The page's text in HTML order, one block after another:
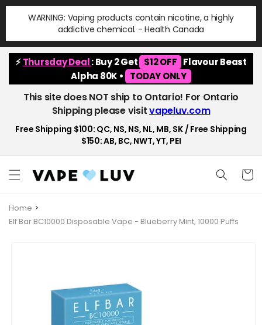
Skip to
content
WARNING: Vaping products contain nicotine, a highly
addictive chemical. - Health Canada
⚡Thursday Deal: Buy 2 Get $12 OFF Flavour Beast
Alpha 80K •
TODAY ONLY
This site does NOT ship to Ontario! For Ontario
Shipping please visitvapeluv.com
Free Shipping $100: QC, NS, NS, NL, MB, SK / Free Shipping
$150: AB, BC, NWT, YT, PEI
Cart
Home
Elf Bar BC10000 Disposable Vape - Blueberry Mint, 10000 Puffs